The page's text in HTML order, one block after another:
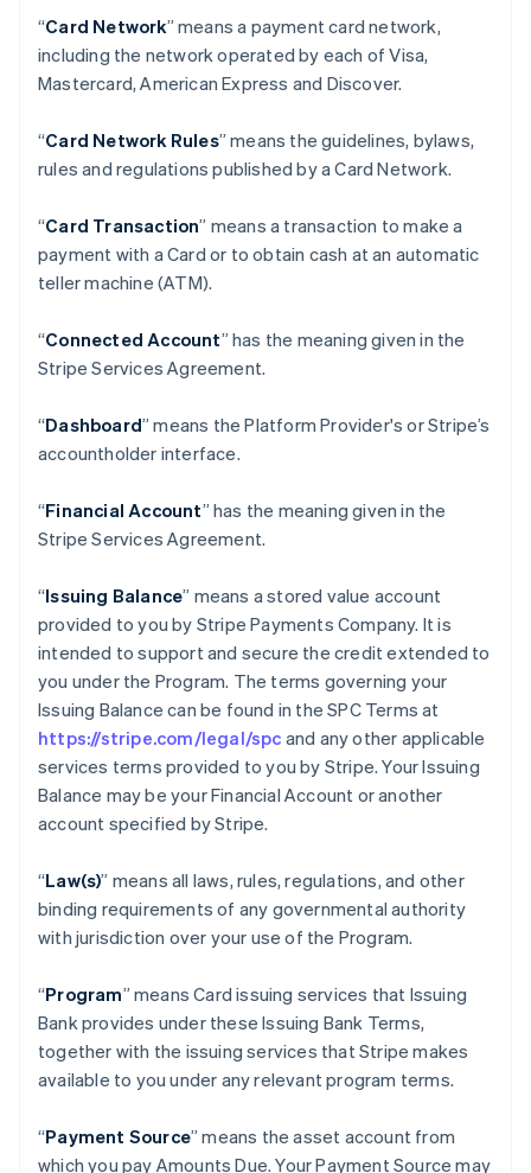
“Card Network” means a payment card network,
including the network operated by each of Visa,
Mastercard, American Express and Discover.
“Card Network Rules” means the guidelines, bylaws,
rules and regulations published by a Card Network.
“Card Transaction” means a transaction to make a
payment with a Card or to obtain cash at an automatic
teller machine (ATM).
“Connected Account” has the meaning given in the
Stripe Services Agreement.
“Dashboard” means the Platform Provider's or Stripe’s
accountholder interface.
“Financial Account” has the meaning given in the
Stripe Services Agreement.
“Issuing Balance” means a stored value account
provided to you by Stripe Payments Company. It is
intended to support and secure the credit extended to
you under the Program. The terms governing your
Issuing Balance can be found in the SPC Terms at
https://stripe.com/legal/spc and any other applicable
services terms provided to you by Stripe. Your Issuing
Balance may be your Financial Account or another
account specified by Stripe.
“Law(s)” means all laws, rules, regulations, and other
binding requirements of any governmental authority
with jurisdiction over your use of the Program.
“Program” means Card issuing services that Issuing
Bank provides under these Issuing Bank Terms,
together with the issuing services that Stripe makes
available to you under any relevant program terms.
“Payment Source” means the asset account from
which you pay Amounts Due. Your Payment Source may